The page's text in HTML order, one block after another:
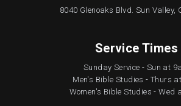
8040 Glenoaks Blvd. Sun Valley,
Service Times
Sunday Service - Sun at
Men's Bible Studies - Thurs
Women's Bible Studies - Wed